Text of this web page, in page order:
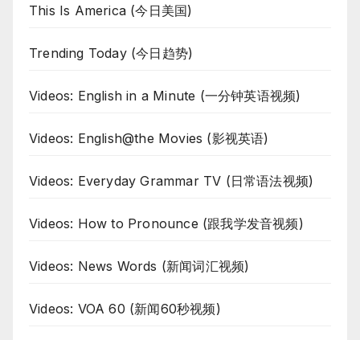
This Is America (今日美国)
Trending Today (今日趋势)
Videos: English in a Minute (一分钟英语视频)
Videos: English@the Movies (影视英语)
Videos: Everyday Grammar TV (日常语法视频)
Videos: How to Pronounce (跟我学发音视频)
Videos: News Words (新闻词汇视频)
Videos: VOA 60 (新闻60秒视频)